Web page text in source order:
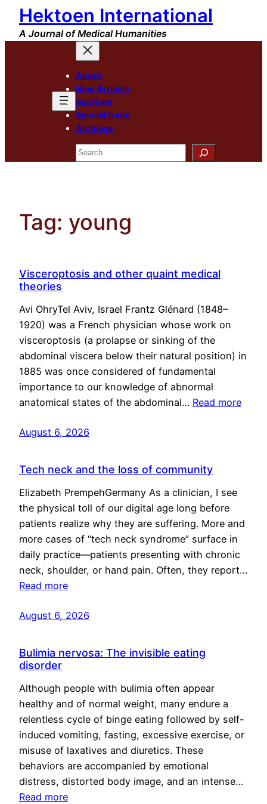
Skip
content
Hektoen International
A Journal of Medical Humanities
About
New Arrivals
Sections
Special Issue
Archives
Search
Tag: young
Visceroptosis and other quaint medical
theories
Avi OhryTel Aviv, Israel Frantz Glénard (1848–
1920) was a French physician whose work on
visceroptosis (a prolapse or sinking of the
abdominal viscera below their natural position) in
1885 was once considered of fundamental
importance to our knowledge of abnormal
anatomical states of the abdominal… Read more
August 6, 2026
Tech neck and the loss of community
Elizabeth PrempehGermany As a clinician, I see
the physical toll of our digital age long before
patients realize why they are suffering. More and
more cases of “tech neck syndrome” surface in
daily practice—patients presenting with chronic
neck, shoulder, or hand pain. Often, they report…
Read more
August 6, 2026
Bulimia nervosa: The invisible eating
disorder
Although people with bulimia often appear
healthy and of normal weight, many endure a
relentless cycle of binge eating followed by self-
induced vomiting, fasting, excessive exercise, or
misuse of laxatives and diuretics. These
behaviors are accompanied by emotional
distress, distorted body image, and an intense…
Read more